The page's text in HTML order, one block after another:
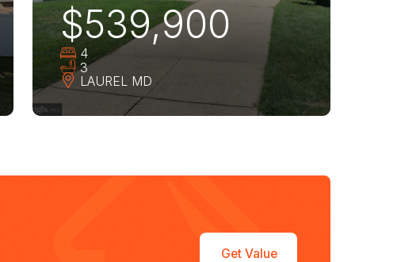
$539,900
4
3
LAUREL MD
Get Value